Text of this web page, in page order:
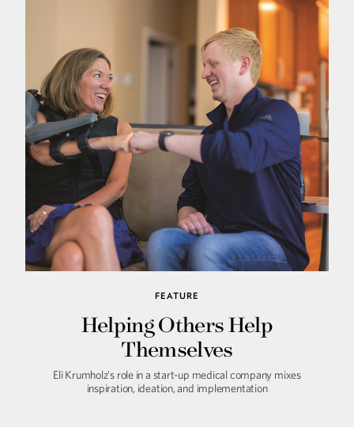
FEATURE
Helping Others Help
Themselves
Eli Krumholz's role in a start-up medical company mixes
inspiration, ideation, and implementation